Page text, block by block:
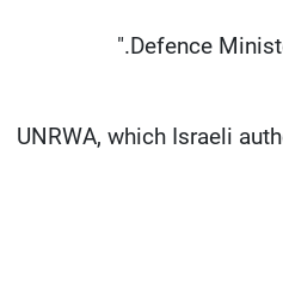
Defence
UNRWA, which Israeli